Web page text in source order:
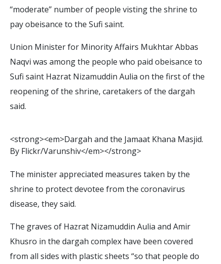
“moderate” number of people visting the shrine to
pay obeisance to the Sufi saint.
Union Minister for Minority Affairs Mukhtar Abbas
Naqvi was among the people who paid obeisance to
Sufi saint Hazrat Nizamuddin Aulia on the first of the
reopening of the shrine, caretakers of the dargah
said.
<strong><em>Dargah and the Jamaat Khana Masjid.
By Flickr/Varunshiv</em></strong>
The minister appreciated measures taken by the
shrine to protect devotee from the coronavirus
disease, they said.
The graves of Hazrat Nizamuddin Aulia and Amir
Khusro in the dargah complex have been covered
from all sides with plastic sheets “so that people do